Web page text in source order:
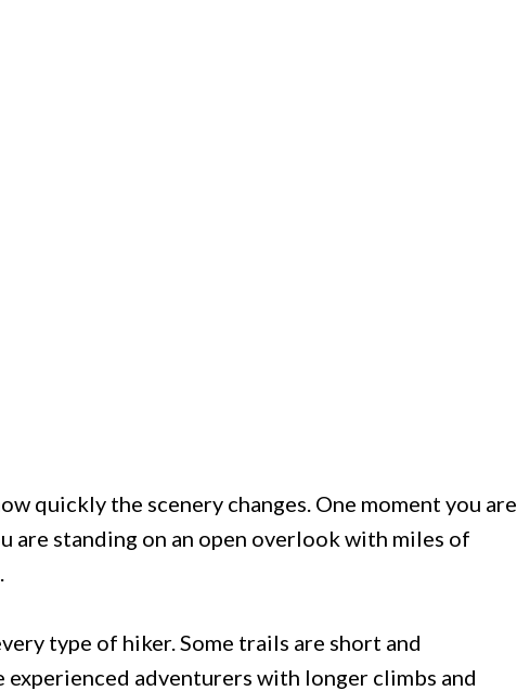
quickly the scenery changes. One moment you are
are standing on an open overlook with miles of
type of hiker. Some trails are short and
experienced adventurers with longer climbs and